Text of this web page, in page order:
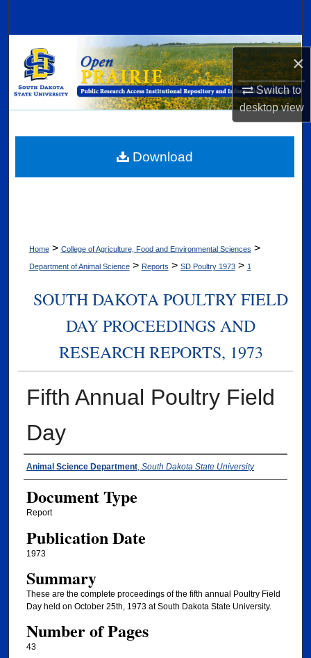
×
Switch to
desktopview
Browse Collections
My Account
Digital Commons Network™
Home > College of Agriculture, Food and Environmental Sciences >
Department of Animal Science > Reports > SD Poultry 1973 > 1
SOUTH DAKOTA POULTRY FIELD
DAY PROCEEDINGS AND
RESEARCH REPORTS, 1973
Fifth Annual Poultry Field
Day
Authors
Animal Science Department, South Dakota State University
Document Type
Report
Publication Date
1973
Summary
These are the complete proceedings of the fifth annual Poultry Field
Day held on October 25th, 1973 at South Dakota State University.
Number of Pages
43
Download